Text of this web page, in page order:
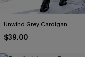
Unwind Grey Cardigan
$39.00